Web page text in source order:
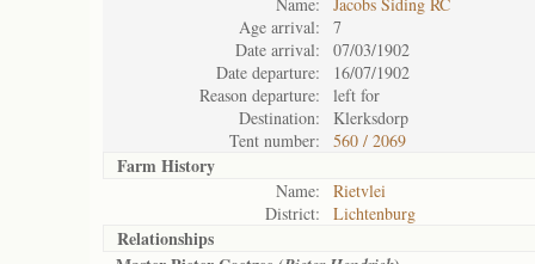
Age arrival:
7
Date arrival:
07/03/1902
Date departure:
16/07/1902
Reason departure:
left for
Destination:
Klerksdorp
Tent number:
560 / 2069
Farm History
Name:
Rietvlei
District:
Lichtenburg
Relationships